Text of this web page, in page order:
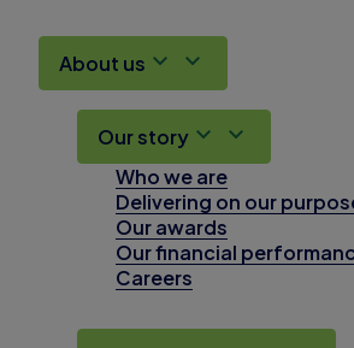
About us
Our story
Who we are
Delivering on our
Our awards
Our financial
Careers